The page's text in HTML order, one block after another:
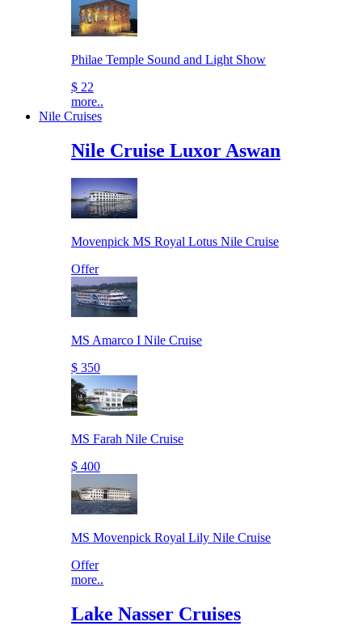
Philae Temple Sound and Light Show
$ 22
more..
Nile Cruises
Nile Cruise Luxor Aswan
Movenpick MS Royal Lotus Nile Cruise
Offer
MS Amarco I Nile Cruise
$ 350
MS Farah Nile Cruise
$ 400
MS Movenpick Royal Lily Nile Cruise
Offer
more..
Lake Nasser Cruises